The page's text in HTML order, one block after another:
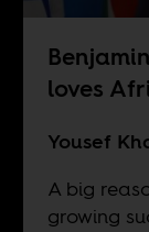
loves
Yousef
A big
growing